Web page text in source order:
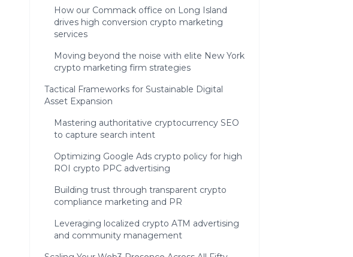
How our Commack office on Long Island
drives high conversion crypto marketing
services
Moving beyond the noise with elite New York
crypto marketing firm strategies
Tactical Frameworks for Sustainable Digital
Asset Expansion
Mastering authoritative cryptocurrency SEO
to capture search intent
Optimizing Google Ads crypto policy for high
ROI crypto PPC advertising
Building trust through transparent crypto
compliance marketing and PR
Leveraging localized crypto ATM advertising
and community management